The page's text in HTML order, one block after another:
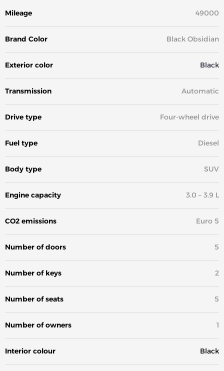
Mileage 49000
Brand Color Black Obsidian
Exterior color Black
Transmission Automatic
Drive type Four-wheel drive
Fuel type Diesel
Body type SUV
Engine capacity 3.0 – 3.9 L
CO2 emissions Euro 5
Number of doors 5
Number of keys 2
Number of seats 5
Number of owners 1
Interior colour Black